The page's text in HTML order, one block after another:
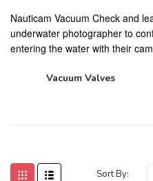
Nauticam Vacuum Check and
underwater photographer to
entering the water with their
Vacuum Valves
Sort By: